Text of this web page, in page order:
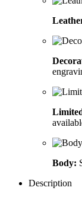
Body:
Description